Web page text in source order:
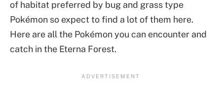
of habitat preferred by bug and grass type
Pokémon so expect to find a lot of them here.
Here are all the Pokémon you can encounter and
catch in the Eterna Forest.